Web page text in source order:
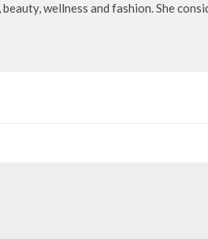
wellness and fashion. She